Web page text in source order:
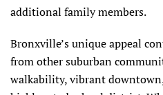
additional family members.
Bronxville’s unique appeal
from other suburban
walkability, vibrant